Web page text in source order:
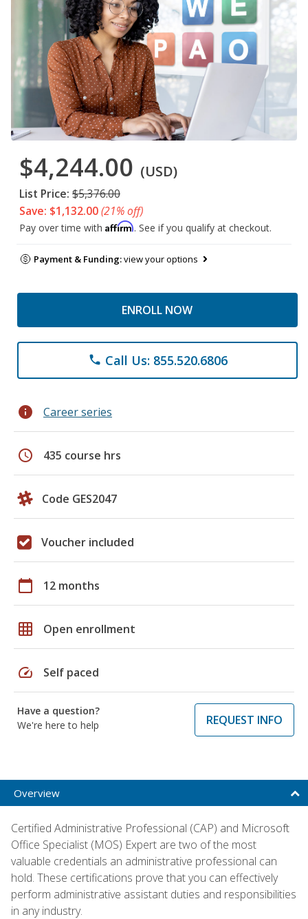
$4,244.00 (USD)
List Price: $5,376.00
Save: $1,132.00(21% off)
Pay over time with Affirm. See if you qualify at checkout.
Payment & Funding:view your options
ENROLL NOW
phone Call Us: 855.520.6806
info Career series
schedule 435 course hrs
Code GES2047
Voucher included
calendar_today 12 months
grid_on Open enrollment
speed Self paced
Have a question?
We're here to help
REQUEST INFO
Overview
Certified Administrative Professional (CAP) and Microsoft
Office Specialist (MOS) Expert are two of the most
valuable credentials an administrative professional can
hold. These certifications prove that you can effectively
perform administrative assistant duties and responsibilities
in any industry.